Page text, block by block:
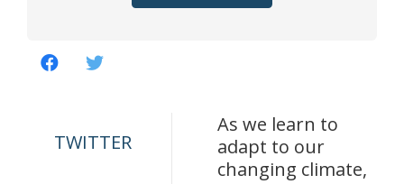
TWITTER
As we learn to
adapt to our
changing climate,